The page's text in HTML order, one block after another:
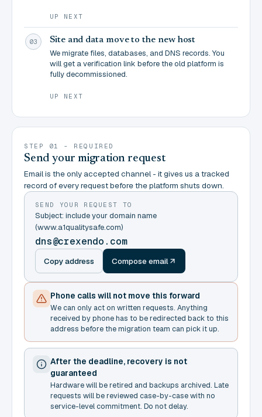
UP NEXT
03 Site and data move to the new host
We migrate files, databases, and DNS records. You
will get a verification link before the old platform is
fully decommissioned.
UP NEXT
STEP 01 - REQUIRED
Send your migration request
Email is the only accepted channel - it gives us a tracked
record of every request before the platform shuts down.
SEND YOUR REQUEST TO
Subject: include your domain name
(www.a1qualitysafe.com)
dns@crexendo.com
Copy address Compose email
Phone calls will not move this forward
We can only act on written requests. Anything
received by phone has to be redirected back to this
address before the migration team can pick it up.
After the deadline, recovery is not
guaranteed
Hardware will be retired and backups archived. Late
requests will be reviewed case-by-case with no
service-level commitment. Do not delay.